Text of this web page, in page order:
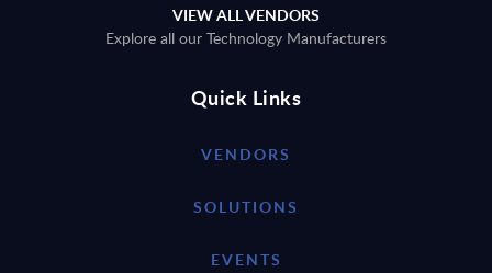
VIEW ALL VENDORS
Explore all our Technology Manufacturers
Quick Links
VENDORS
SOLUTIONS
EVENTS